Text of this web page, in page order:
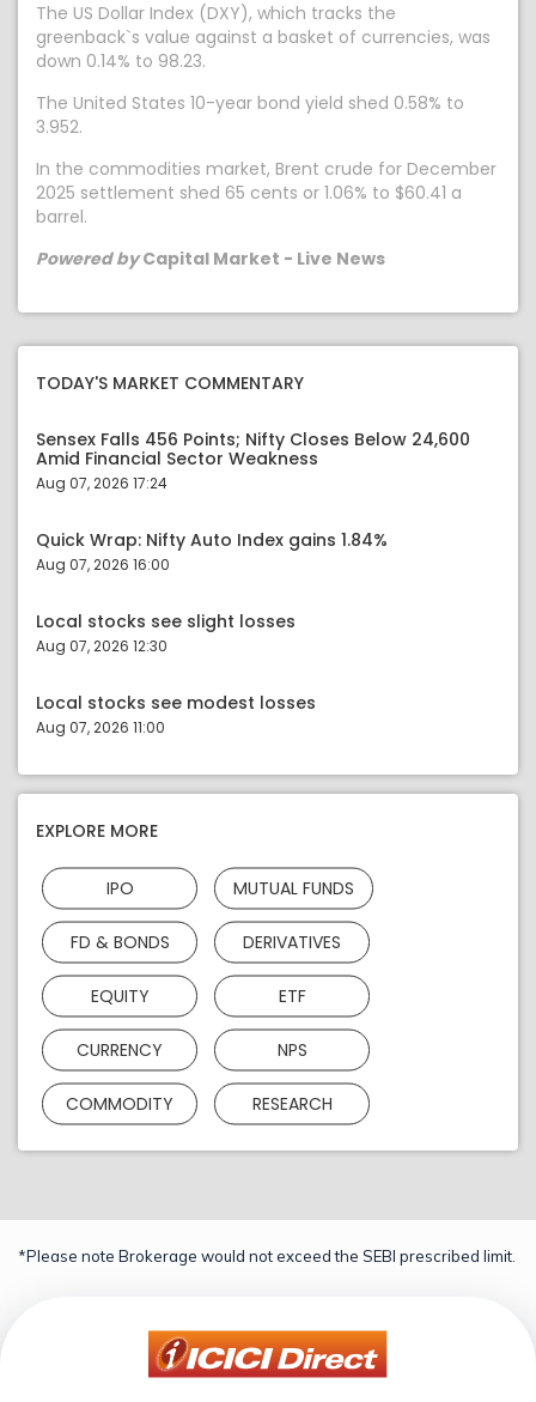
The US Dollar Index (DXY), which tracks the
greenback`s value against a basket of currencies, was
down 0.14% to 98.23.
The United States 10-year bond yield shed 0.58% to
3.952.
In the commodities market, Brent crude for December
2025 settlement shed 65 cents or 1.06% to $60.41 a
barrel.
Powered byCapital Market - Live News
TODAY'S MARKET COMMENTARY
Sensex Falls 456 Points; Nifty Closes Below 24,600
Amid Financial Sector Weakness
Aug 07, 2026 17:24
Quick Wrap: Nifty Auto Index gains 1.84%
Aug 07, 2026 16:00
Local stocks see slight losses
Aug 07, 2026 12:30
Local stocks see modest losses
Aug 07, 2026 11:00
EXPLORE MORE
IPO MUTUAL FUNDS
FD & BONDS DERIVATIVES
EQUITY ETF
CURRENCY NPS
COMMODITY RESEARCH
*Please note Brokerage would not exceed the SEBI prescribed limit.